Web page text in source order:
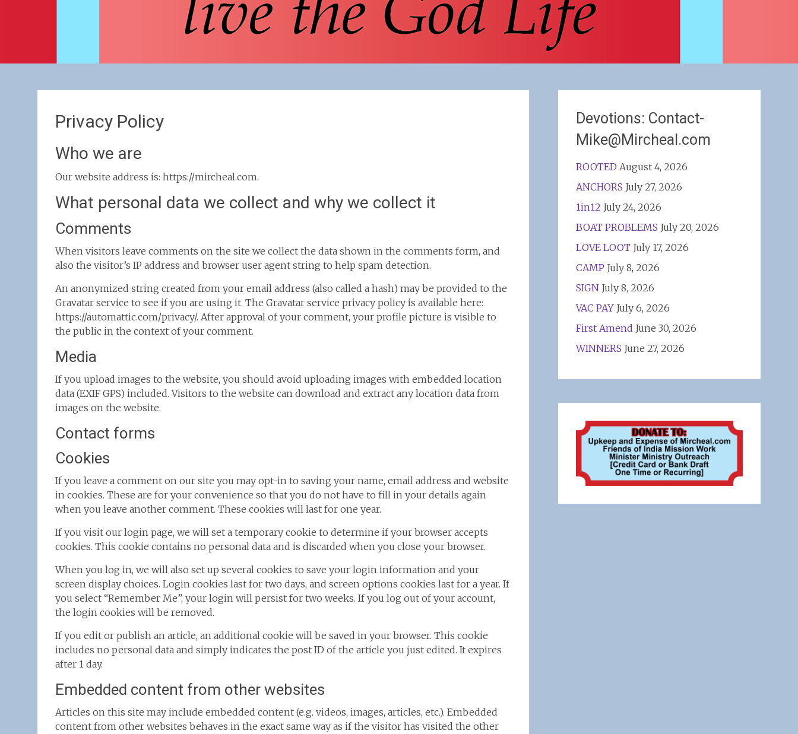
Privacy Policy
Who we are
Our website address is: https://mircheal.com.
What personal data we collect and why we collect it
Comments
When visitors leave comments on the site we collect the data shown in the comments form, and
also the visitor’s IP address and browser user agent string to help spam detection.
An anonymized string created from your email address (also called a hash) may be provided to the
Gravatar service to see if you are using it. The Gravatar service privacy policy is available here:
https://automattic.com/privacy/. After approval of your comment, your profile picture is visible to
the public in the context of your comment.
Media
If you upload images to the website, you should avoid uploading images with embedded location
data (EXIF GPS) included. Visitors to the website can download and extract any location data from
images on the website.
Contact forms
Cookies
If you leave a comment on our site you may opt-in to saving your name, email address and website
in cookies. These are for your convenience so that you do not have to fill in your details again
when you leave another comment. These cookies will last for one year.
If you visit our login page, we will set a temporary cookie to determine if your browser accepts
cookies. This cookie contains no personal data and is discarded when you close your browser.
When you log in, we will also set up several cookies to save your login information and your
screen display choices. Login cookies last for two days, and screen options cookies last for a year. If
you select “Remember Me”, your login will persist for two weeks. If you log out of your account,
the login cookies will be removed.
If you edit or publish an article, an additional cookie will be saved in your browser. This cookie
includes no personal data and simply indicates the post ID of the article you just edited. It expires
after 1 day.
Embedded content from other websites
Articles on this site may include embedded content (e.g. videos, images, articles, etc.). Embedded
content from other websites behaves in the exact same way as if the visitor has visited the other
Devotions: Contact-
Mike@Mircheal.com
ROOTED August 4, 2026
ANCHORS July 27, 2026
1in12 July 24, 2026
BOAT PROBLEMS July 20, 2026
LOVE LOOT July 17, 2026
CAMP July 8, 2026
SIGN July 8, 2026
VAC PAY July 6, 2026
First Amend June 30, 2026
WINNERS June 27, 2026